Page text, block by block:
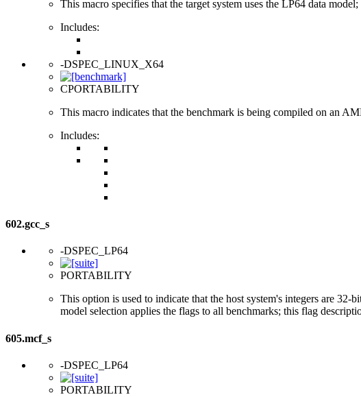
This macro specifies that the target system uses the LP64 data
Includes:
-DSPEC_LINUX_X64
CPORTABILITY
This macro indicates that the benchmark is being compiled on an
Includes:
602.gcc_s
-DSPEC_LP64
PORTABILITY
This option is used to indicate that the host system's integers are
model selection applies the flags to all benchmarks; this flag
605.mcf_s
-DSPEC_LP64
PORTABILITY